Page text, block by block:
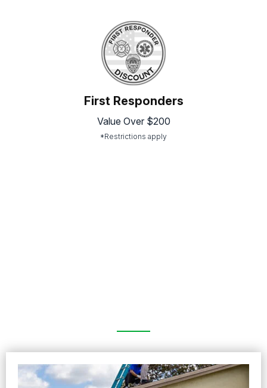
First Responders
Value Over $200
*Restrictions apply